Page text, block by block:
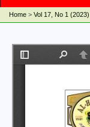
Open Access Policy
Home > Vol 17, No 1 (2023)